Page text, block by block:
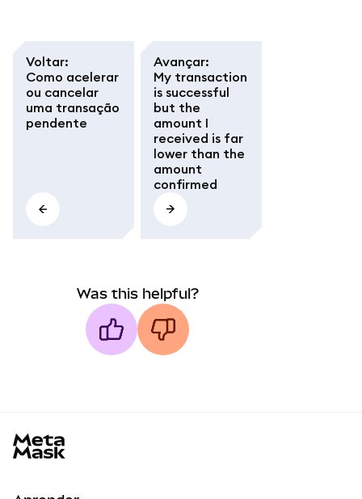
Voltar:
Como acelerar
ou cancelar
uma transação
pendente
Avançar:
My transaction
is successful
but the
amount I
received is far
lower than the
amount
confirmed
Was this helpful?